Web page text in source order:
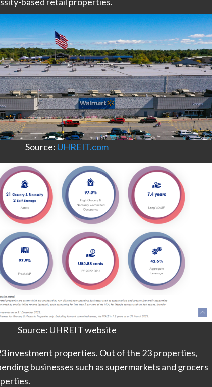
Source: UHREIT.com
Source: UHREIT website
investment properties. Out of the 23 properties,
businesses such as supermarkets and grocers